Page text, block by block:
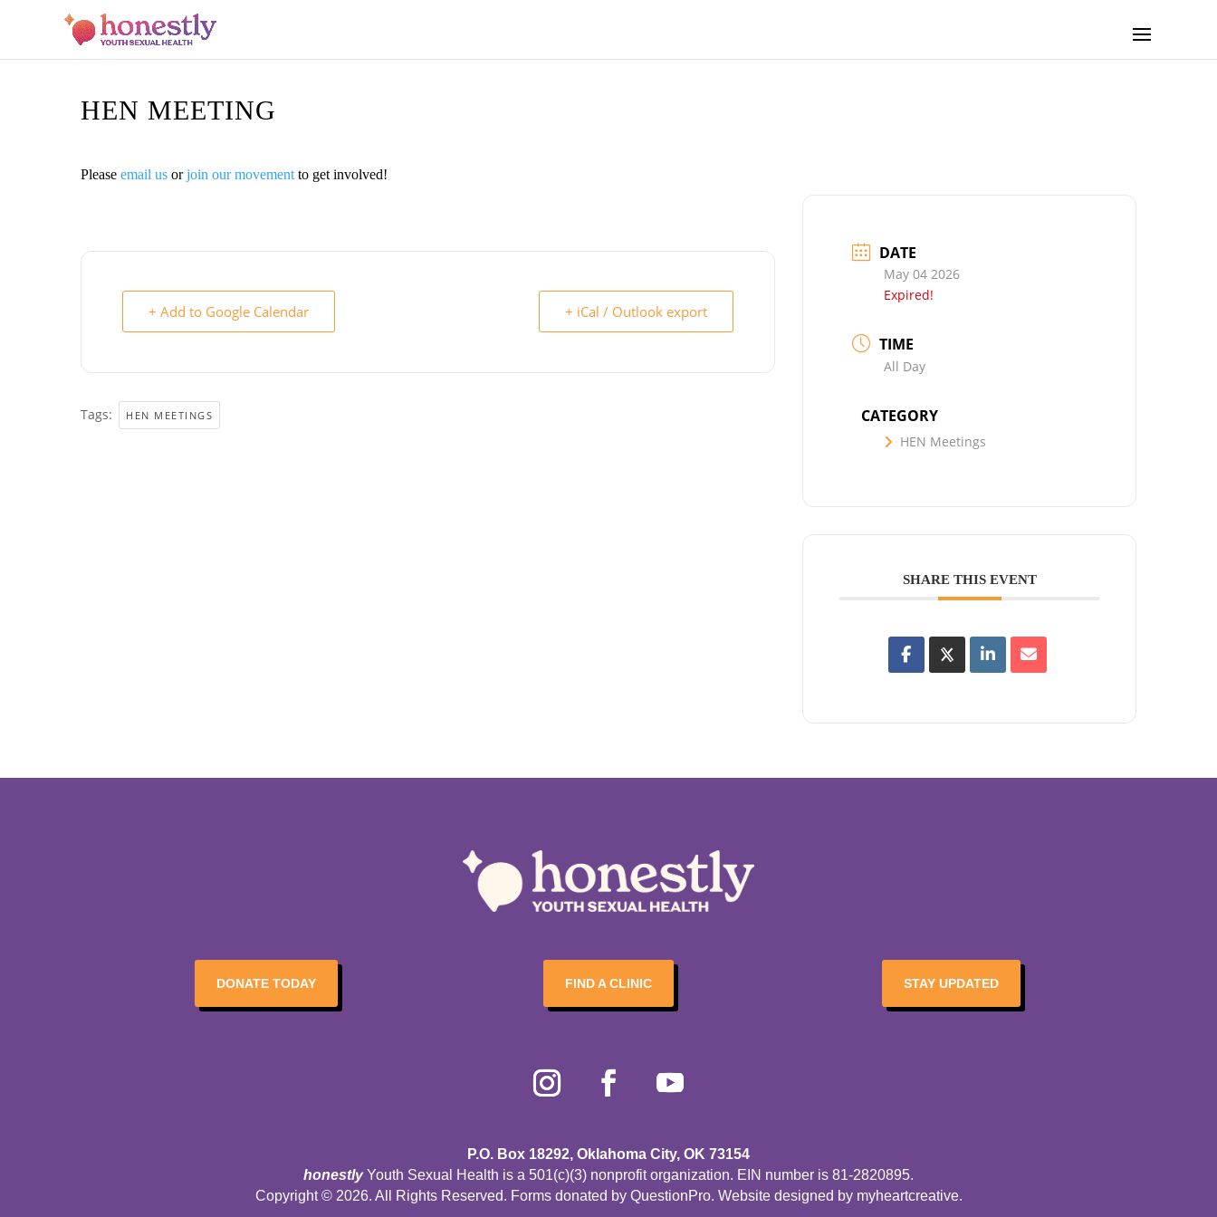
HEN MEETING
Please email us orjoin our movement to get involved!
+ Add to Google Calendar + iCal / Outlook export
Tags: HEN MEETINGS
DATE
May 04 2026
Expired!
TIME
All Day
CATEGORY
HEN Meetings
SHARE THIS EVENT
DONATE TODAY FIND A CLINIC STAY UPDATED
P.O. Box 18292, Oklahoma City, OK 73154
honestlyYouth Sexual Health is a 501(c)(3) nonprofit organization. EIN number is 81-2820895.
Copyright © 2026. All Rights Reserved. Forms donated by QuestionPro. Website designed by myheartcreative.